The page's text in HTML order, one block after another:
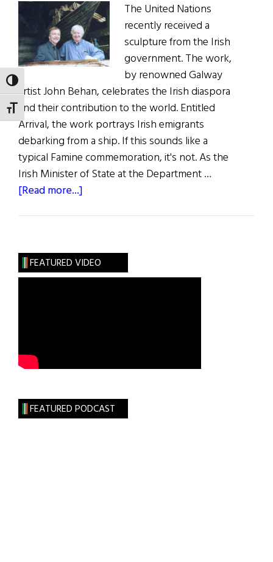
TOGGLE HIGH CONTRAST
TOGGLE FONT SIZE
The United Nations
recently received a
sculpture from the Irish
government. The work,
by renowned Galway
artist John Behan, celebrates the Irish diaspora
and their contribution to the world. Entitled
Arrival, the work portrays Irish emigrants
debarking from a ship. If this sounds like a
typical Famine commemoration, it's not. As the
Irish Minister of State at the Department …
[Read more...]
Sculpture
FEATURED VIDEO
FEATURED PODCAST